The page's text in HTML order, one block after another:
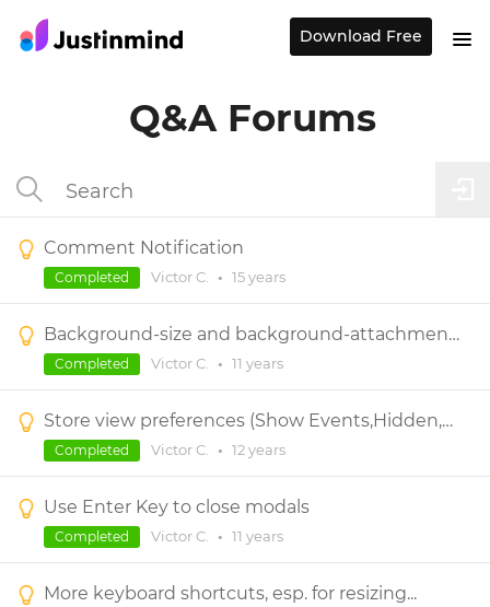
Q&A Forums
Comment Notification
Victor C. • 15 years
Completed
Background-size and background-attachment CSS properties needed
Victor C. • 11 years
Completed
Store view preferences (Show Events,Hidden,Comments,...)
Victor C. • 12 years
Completed
Use Enter Key to close modals
Victor C. • 11 years
Completed
More keyboard shortcuts, esp. for resizing...
Download Free